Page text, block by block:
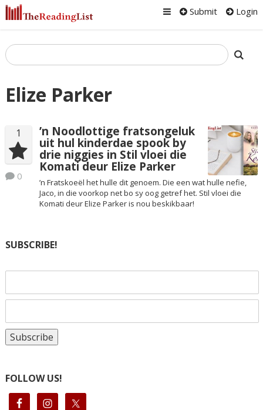
Submit Login
Elize Parker
1
0
’n Noodlottige fratsongeluk
uit hul kinderdae spook by
drie niggies in Stil vloei die
Komati deur Elize Parker
’n Fratskoeël het hulle dit genoem. Die een wat hulle nefie,
Jaco, in die voorkop net bo sy oog getref het. Stil vloei die
Komati deur Elize Parker is nou beskikbaar!
SUBSCRIBE!
FOLLOW US!